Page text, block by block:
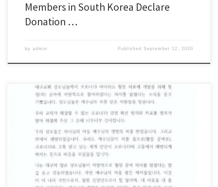
Members in South Korea Declare
Donation …
by admin PublishedSeptember 12, 2020
“Shincheonji Members have Received the Blood of Jesus” “Very Thankful to
the Government for Providing Treatment” Chairman Lee Man-hee of
Shincheonji Church of Jesus, the Temple of the Tabernacle of the Testimony
(Shincheonji), sent a message to thank the Shincheonji members in Daegu
who decided to donate their plasma needed […]